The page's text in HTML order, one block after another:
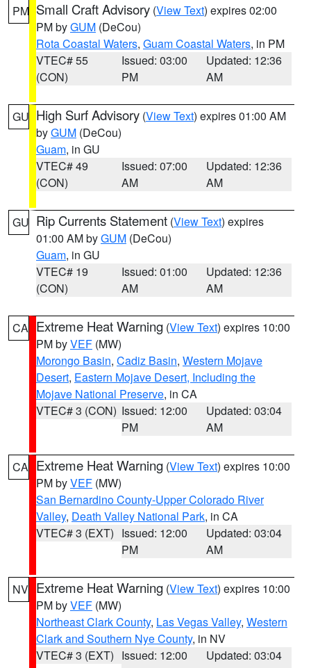
PM Small Craft Advisory (View Text) expires 02:00
PM byGUM (DeCou)
Rota Coastal Waters, Guam Coastal Waters, in PM
VTEC# 55
(CON)
Issued: 03:00
PM
Updated: 12:36
AM
GU High Surf Advisory (View Text) expires 01:00 AM
byGUM (DeCou)
Guam, in GU
VTEC# 49
(CON)
Issued: 07:00
AM
Updated: 12:36
AM
GU Rip Currents Statement (View Text) expires
01:00 AM byGUM (DeCou)
Guam, in GU
VTEC# 19
(CON)
Issued: 01:00
AM
Updated: 12:36
AM
CA Extreme Heat Warning (View Text) expires 10:00
PM byVEF (MW)
Morongo Basin, Cadiz Basin, Western Mojave
Desert, Eastern Mojave Desert, Including the
Mojave National Preserve, in CA
VTEC# 3 (CON) Issued: 12:00
PM
Updated: 03:04
AM
CA Extreme Heat Warning (View Text) expires 10:00
PM byVEF (MW)
San Bernardino County-Upper Colorado River
Valley, Death Valley National Park, in CA
VTEC# 3 (EXT) Issued: 12:00
PM
Updated: 03:04
AM
NV Extreme Heat Warning (View Text) expires 10:00
PM byVEF (MW)
Northeast Clark County, Las Vegas Valley, Western
Clark and Southern Nye County, in NV
VTEC# 3 (EXT) Issued: 12:00
Updated: 03:04